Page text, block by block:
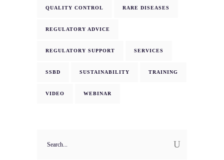
QUALITY CONTROL RARE DISEASES
REGULATORY ADVICE
REGULATORY SUPPORT SERVICES
SSBD SUSTAINABILITY TRAINING
VIDEO WEBINAR